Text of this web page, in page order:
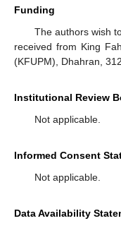
Funding
The authors wish
received from King
(KFUPM), Dhahran,
Institutional Review
Not applicable.
Informed Consent
Not applicable.
Data Availability